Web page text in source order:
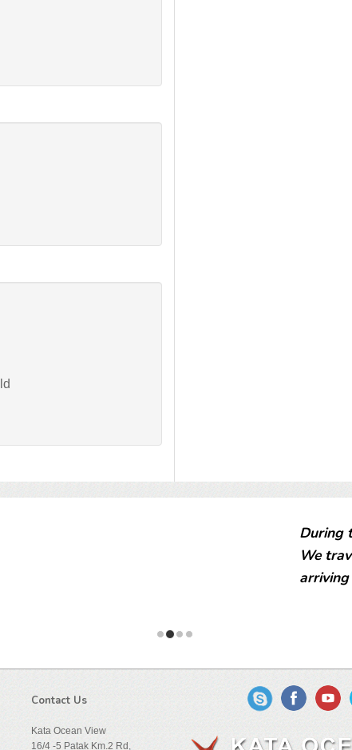
relaxing 6 weeks we spent at Kata Ocean View we
Thailand and parts of Asia for a couple of
Contact Us
Kata Ocean View
16/4 -5 Patak Km.2 Rd,